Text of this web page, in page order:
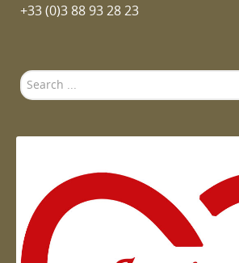
+33 (0)3 88 93 28 23
Search
...